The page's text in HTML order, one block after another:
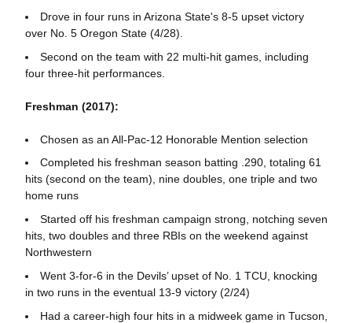
Drove in four runs in Arizona State's 8-5 upset victory
over No. 5 Oregon State (4/28).
Second on the team with 22 multi-hit games, including
four three-hit performances.
Freshman (2017):
Chosen as an All-Pac-12 Honorable Mention selection
Completed his freshman season batting .290, totaling 61
hits (second on the team), nine doubles, one triple and two
home runs
Started off his freshman campaign strong, notching seven
hits, two doubles and three RBIs on the weekend against
Northwestern
Went 3-for-6 in the Devils’ upset of No. 1 TCU, knocking
in two runs in the eventual 13-9 victory (2/24)
Had a career-high four hits in a midweek game in Tucson,